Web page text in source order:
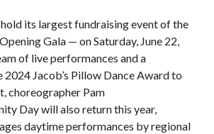
its largest fundraising event of the
Gala — on Saturday, June 22,
of live performances and a
Jacob’s Pillow Dance Award to
choreographer Pam
Day will also return this year,
daytime performances by regional